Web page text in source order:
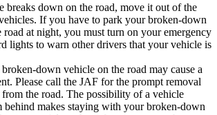
breaks down on the road, move it out of the
If you have to park your broken-down
road at night, you must turn on your emergency
lights to warn other drivers that your vehicle is
down vehicle on the road may cause a
Please call the JAF for the prompt removal
the road. The possibility of a vehicle
makes staying with your broken-down